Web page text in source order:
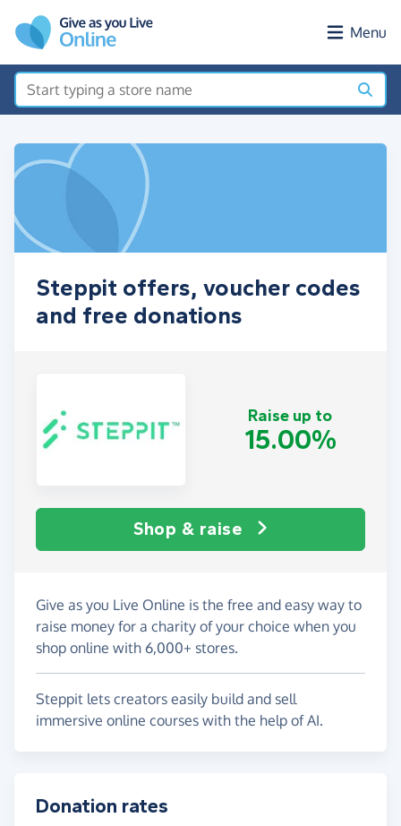
Menu
Steppit offers, voucher codes
and free donations
Raise up to
15.00%
Shop & raise
Give as you Live Online is the free and easy way to
raise money for a charity of your choice when you
shop online with 6,000+ stores.
Steppit lets creators easily build and sell
immersive online courses with the help of AI.
Donation rates